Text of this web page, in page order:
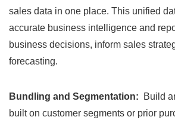
sales data in one place. This unified
accurate business intelligence and
business decisions, inform sales
forecasting.
Bundling and Segmentation:
Build
built on customer segments or prior